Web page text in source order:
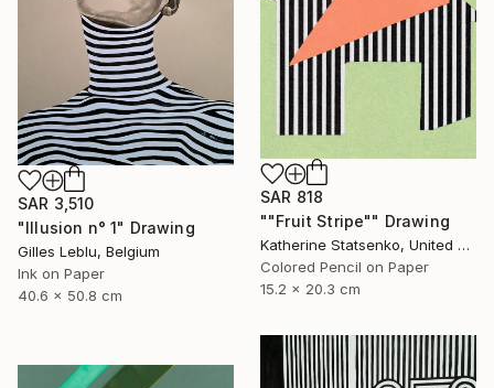
SAR 3,510
"Illusion n° 1" Drawing
Gilles Leblu, Belgium
Ink on Paper
40.6 x 50.8 cm
SAR 818
""Fruit Stripe"" Drawing
Katherine Statsenko, United States
Colored Pencil on Paper
15.2 x 20.3 cm